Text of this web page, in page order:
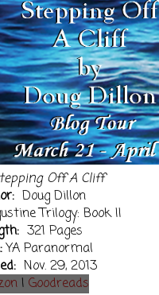
Off A Cliff
Doug Dillon
Trilogy: Book II
321 Pages
YA Paranormal
Nov. 29, 2013
| Goodreads